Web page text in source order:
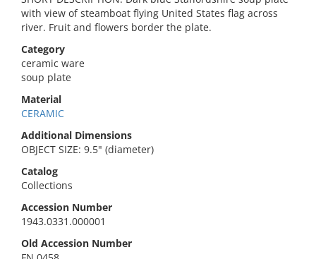
with view of steamboat flying United States flag across
river. Fruit and flowers border the plate.
Category
ceramic ware
soup plate
Material
CERAMIC
Additional Dimensions
OBJECT SIZE: 9.5" (diameter)
Catalog
Collections
Accession Number
1943.0331.000001
Old Accession Number